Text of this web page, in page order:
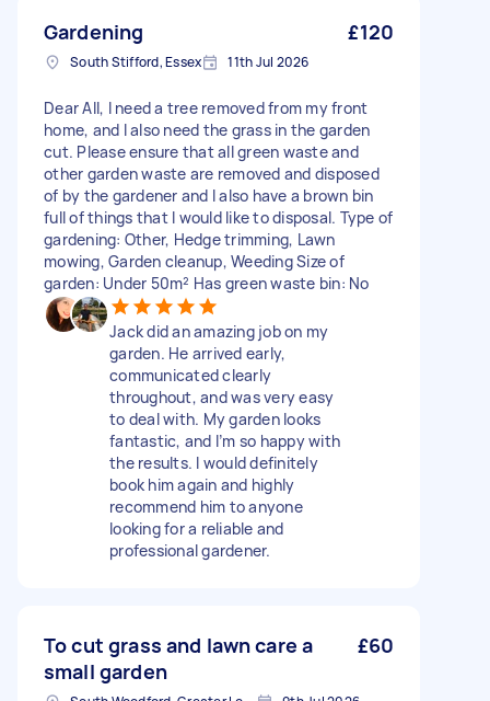
Gardening £120
South Stifford, Essex 11th Jul 2026
Dear All, I need a tree removed from my front
home, and I also need the grass in the garden
cut. Please ensure that all green waste and
other garden waste are removed and disposed
of by the gardener and I also have a brown bin
full of things that I would like to disposal. Type of
gardening: Other, Hedge trimming, Lawn
mowing, Garden cleanup, Weeding Size of
garden: Under 50m² Has green waste bin: No
Jack did an amazing job on my
garden. He arrived early,
communicated clearly
throughout, and was very easy
to deal with. My garden looks
fantastic, and I’m so happy with
the results. I would definitely
book him again and highly
recommend him to anyone
looking for a reliable and
professional gardener.
To cut grass and lawn care a
small garden
£60